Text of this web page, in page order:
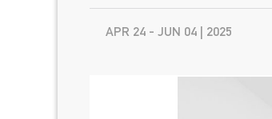
APR 24 - JUN 04 | 2025